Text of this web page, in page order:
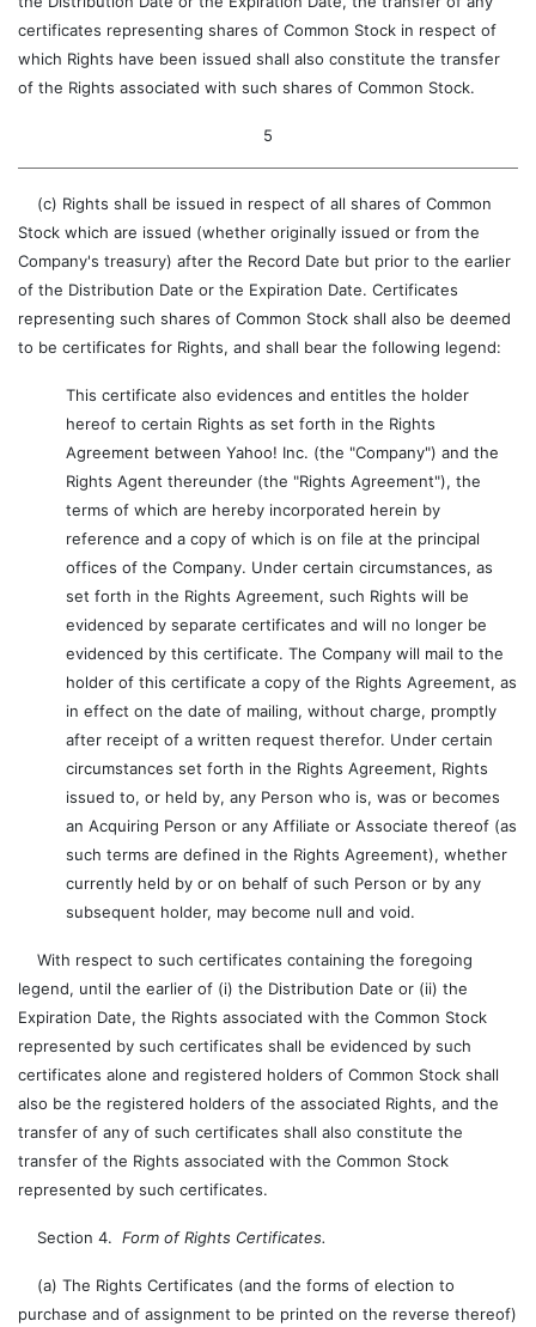
certificates representing shares of Common Stock in respect of
which Rights have been issued shall also constitute the transfer
of the Rights associated with such shares of Common Stock.
5
(c) Rights shall be issued in respect of all shares of Common
Stock which are issued (whether originally issued or from the
Company's treasury) after the Record Date but prior to the earlier
of the Distribution Date or the Expiration Date. Certificates
representing such shares of Common Stock shall also be deemed
to be certificates for Rights, and shall bear the following legend:
This certificate also evidences and entitles the holder
hereof to certain Rights as set forth in the Rights
Agreement between Yahoo! Inc. (the "Company") and the
Rights Agent thereunder (the "Rights Agreement"), the
terms of which are hereby incorporated herein by
reference and a copy of which is on file at the principal
offices of the Company. Under certain circumstances, as
set forth in the Rights Agreement, such Rights will be
evidenced by separate certificates and will no longer be
evidenced by this certificate. The Company will mail to the
holder of this certificate a copy of the Rights Agreement, as
in effect on the date of mailing, without charge, promptly
after receipt of a written request therefor. Under certain
circumstances set forth in the Rights Agreement, Rights
issued to, or held by, any Person who is, was or becomes
an Acquiring Person or any Affiliate or Associate thereof (as
such terms are defined in the Rights Agreement), whether
currently held by or on behalf of such Person or by any
subsequent holder, may become null and void.
With respect to such certificates containing the foregoing
legend, until the earlier of (i) the Distribution Date or (ii) the
Expiration Date, the Rights associated with the Common Stock
represented by such certificates shall be evidenced by such
certificates alone and registered holders of Common Stock shall
also be the registered holders of the associated Rights, and the
transfer of any of such certificates shall also constitute the
transfer of the Rights associated with the Common Stock
represented by such certificates.
Section 4. Form of Rights Certificates.
(a) The Rights Certificates (and the forms of election to
purchase and of assignment to be printed on the reverse thereof)